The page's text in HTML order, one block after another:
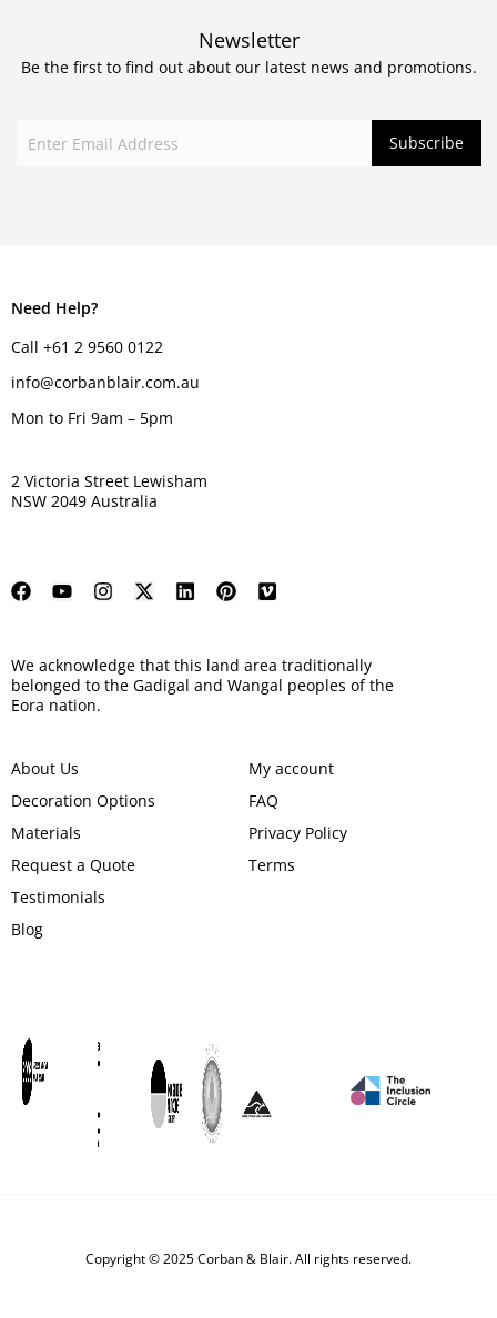
Newsletter
Be the first to find out about our latest news and promotions.
Need Help?
Call +61 2 9560 0122
info@corbanblair.com.au
Mon to Fri 9am – 5pm
2 Victoria Street Lewisham
NSW 2049 Australia
We acknowledge that this land area traditionally
belonged to the Gadigal and Wangal peoples of the
Eora nation.
About Us
Decoration Options
Materials
Request a Quote
Testimonials
Blog
My account
FAQ
Privacy Policy
Terms
Copyright © 2025 Corban & Blair. All rights reserved.